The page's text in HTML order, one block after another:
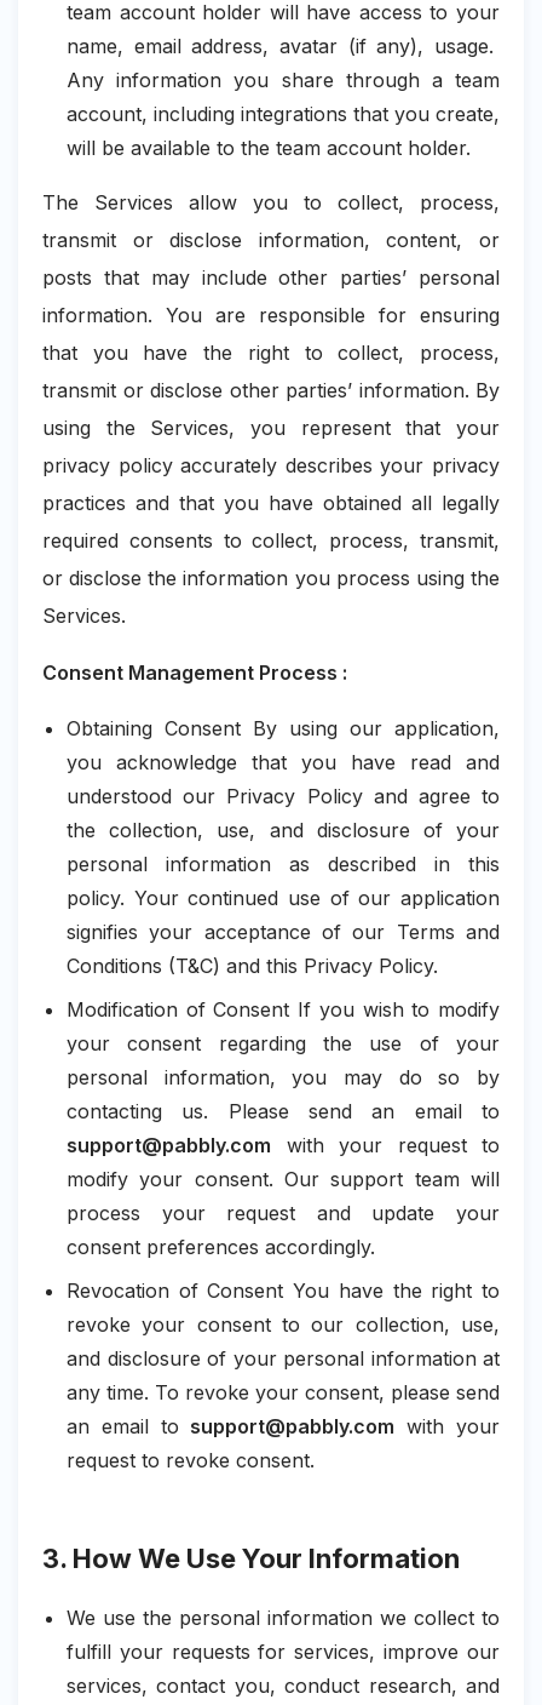
team account holder will have access to your
name, email address, avatar (if any), usage.
Any information you share through a team
account, including integrations that you create,
will be available to the team account holder.
The Services allow you to collect, process,
transmit or disclose information, content, or
posts that may include other parties’ personal
information. You are responsible for ensuring
that you have the right to collect, process,
transmit or disclose other parties’ information. By
using the Services, you represent that your
privacy policy accurately describes your privacy
practices and that you have obtained all legally
required consents to collect, process, transmit,
or disclose the information you process using the
Services.
Consent Management Process :
Obtaining Consent By using our application,
you acknowledge that you have read and
understood our Privacy Policy and agree to
the collection, use, and disclosure of your
personal information as described in this
policy. Your continued use of our application
signifies your acceptance of our Terms and
Conditions (T&C) and this Privacy Policy.
Modification of Consent If you wish to modify
your consent regarding the use of your
personal information, you may do so by
contacting us. Please send an email to
support@pabbly.com with your request to
modify your consent. Our support team will
process your request and update your
consent preferences accordingly.
Revocation of Consent You have the right to
revoke your consent to our collection, use,
and disclosure of your personal information at
any time. To revoke your consent, please send
an email to support@pabbly.com with your
request to revoke consent.
3. How We Use Your Information
We use the personal information we collect to
fulfill your requests for services, improve our
services, contact you, conduct research, and